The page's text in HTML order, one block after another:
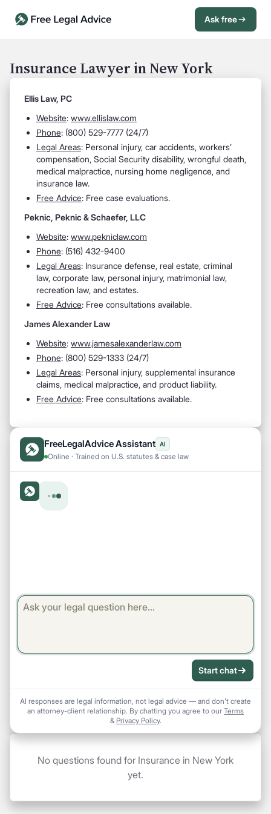
Ask free
Insurance Lawyer in New York
Ellis Law, PC
Website: www.ellislaw.com
Phone: (800) 529-7777 (24/7)
Legal Areas: Personal injury, car accidents, workers’
compensation, Social Security disability, wrongful death,
medical malpractice, nursing home negligence, and
insurance law.
Free Advice: Free case evaluations.
Peknic, Peknic & Schaefer, LLC
Website: www.pekniclaw.com
Phone: (516) 432-9400
Legal Areas: Insurance defense, real estate, criminal
law, corporate law, personal injury, matrimonial law,
recreation law, and estates.
Free Advice: Free consultations available.
James Alexander Law
Website: www.jamesalexanderlaw.com
Phone: (800) 529-1333 (24/7)
Legal Areas: Personal injury, supplemental insurance
claims, medical malpractice, and product liability.
Free Advice: Free consultations available.
FreeLegalAdvice Assistant AI
Online · Trained on U.S. statutes & case law
Start chat
AI responses are legal information, not legal advice — and don't create
an attorney-client relationship. By chatting you agree to our Terms
& Privacy Policy.
No questions found for Insurance in New York
yet.
Open Chat History Sign in